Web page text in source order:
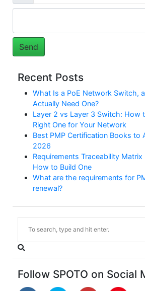
Recent Posts
What Is a PoE Network Switch,
Actually Need One?
Layer 2 vs Layer 3 Switch: How
Right One for Your Network
Best PMP Certification Books to
2026
Requirements Traceability Matrix
How to Build One
What are the requirements for
renewal?
Follow SPOTO on Social